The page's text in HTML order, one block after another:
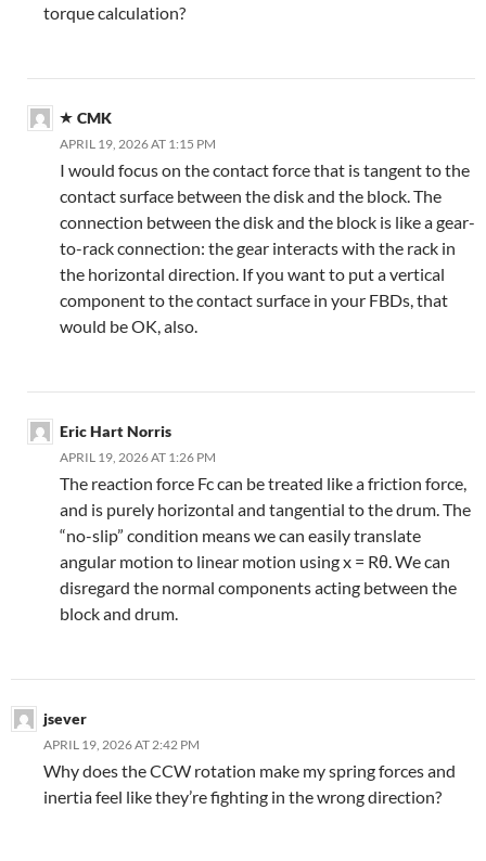
torque calculation?
CMK
APRIL 19, 2026 AT 1:15 PM
I would focus on the contact force that is tangent to the
contact surface between the disk and the block. The
connection between the disk and the block is like a gear-
to-rack connection: the gear interacts with the rack in
the horizontal direction. If you want to put a vertical
component to the contact surface in your FBDs, that
would be OK, also.
Eric Hart Norris
APRIL 19, 2026 AT 1:26 PM
The reaction force Fc can be treated like a friction force,
and is purely horizontal and tangential to the drum. The
“no-slip” condition means we can easily translate
angular motion to linear motion using x = Rθ. We can
disregard the normal components acting between the
block and drum.
jsever
APRIL 19, 2026 AT 2:42 PM
Why does the CCW rotation make my spring forces and
inertia feel like they’re fighting in the wrong direction?